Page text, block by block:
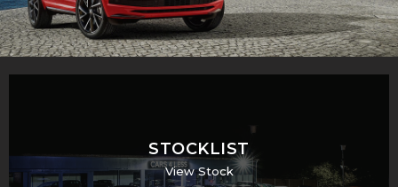
STOCKLIST
View Stock